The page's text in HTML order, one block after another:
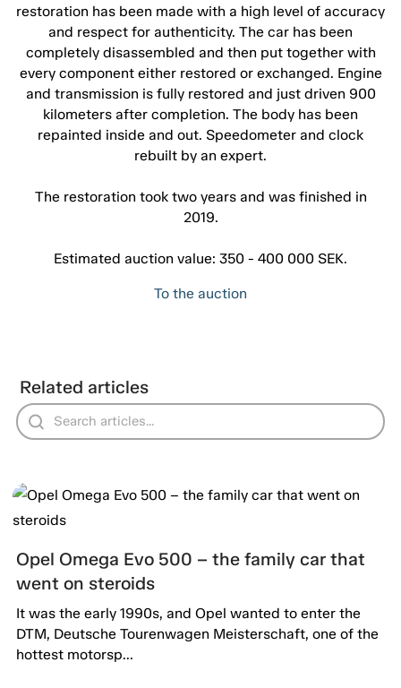
restoration has been made with a high level of accuracy
and respect for authenticity. The car has been
completely disassembled and then put together with
every component either restored or exchanged. Engine
and transmission is fully restored and just driven 900
kilometers after completion. The body has been
repainted inside and out. Speedometer and clock
rebuilt by an expert.
The restoration took two years and was finished in
2019.
Estimated auction value: 350 - 400 000 SEK.
To the auction
Related articles
Opel Omega Evo 500 – the family car that
went on steroids
It was the early 1990s, and Opel wanted to enter the
DTM, Deutsche Tourenwagen Meisterschaft, one of the
hottest motorsp...